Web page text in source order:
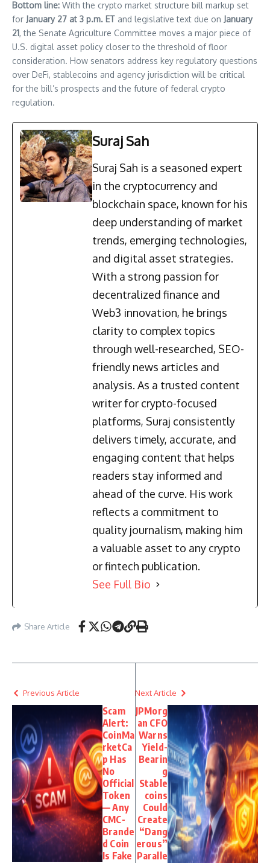
Bottom line: With the crypto market structure bill markup set
for January 27 at 3 p.m. ET and legislative text due on January
21, the Senate Agriculture Committee moves a major piece of
U.S. digital asset policy closer to the threshold of floor
consideration. How senators address key regulatory questions
over DeFi, stablecoins and agency jurisdiction will be critical
for the bill’s prospects and the future of federal crypto
regulation.
Suraj Sah
Suraj Sah is a seasoned expert
in the cryptocurrency and
blockchain space, known for his
deep understanding of market
trends, emerging technologies,
and digital asset strategies.
With a strong passion for
decentralized finance and
Web3 innovation, he brings
clarity to complex topics
through well-researched, SEO-
friendly news articles and
analysis. As a trusted content
writer for crypto-focused
platforms, Suraj consistently
delivers timely, accurate, and
engaging content that helps
readers stay informed and
ahead of the curve. His work
reflects a commitment to
quality journalism, making him
a valuable asset to any crypto
or fintech publication.
See Full Bio
Share Article
Previous Article
Scam
Alert:
CoinMa
rketCa
p Has
No
Official
Token
— Any
CMC-
Brande
d Coin
Is Fake
Next Article
JPMorg
an CFO
Warns
Yield-
Bearin
g
Stable
coins
Could
Create
“Dang
erous”
Paralle